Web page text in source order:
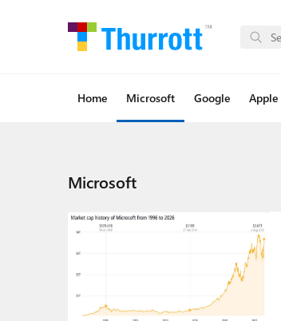
Home Microsoft Google Apple
Microsoft